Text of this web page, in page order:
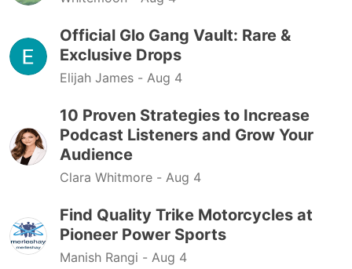
Official Glo Gang Vault: Rare &
Exclusive Drops
Elijah James - Aug 4
10 Proven Strategies to Increase
Podcast Listeners and Grow Your
Audience
Clara Whitmore - Aug 4
Find Quality Trike Motorcycles at
Pioneer Power Sports
Manish Rangi - Aug 4